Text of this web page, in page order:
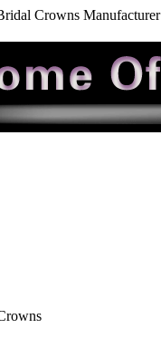
Crowns Manufacturer